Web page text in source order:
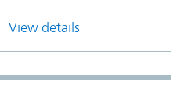
View details